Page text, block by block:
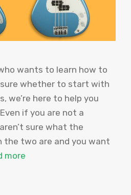
wants to learn how to
sure whether to start with
we’re here to help you
if you are not a
sure what the
the two are and you want
more